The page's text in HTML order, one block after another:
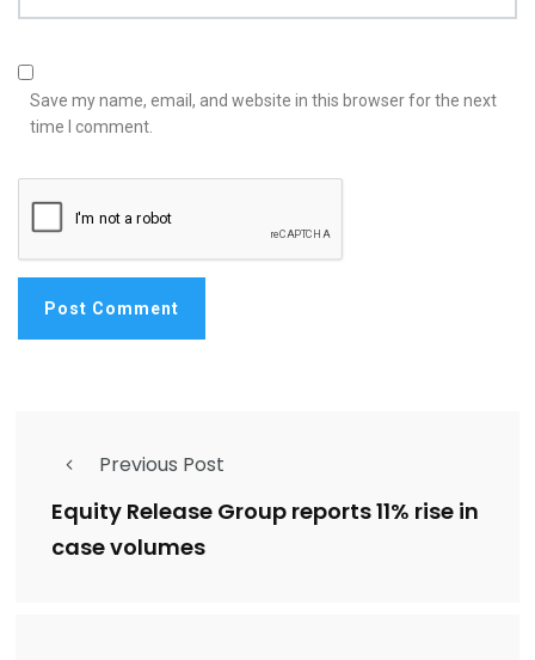
Save my name, email, and website in this browser for the next
time I comment.
Previous Post
Equity Release Group reports 11% rise in
case volumes